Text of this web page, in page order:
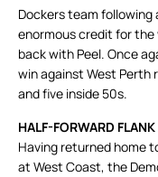
Dockers team following
enormous credit for
back with Peel. Once
win against West Perth
and five inside 50s.
HALF-FORWARD
Having returned home
at West Coast, the